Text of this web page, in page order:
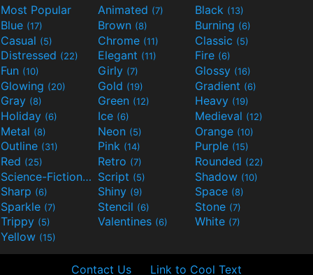
Most Popular Animated (7) Black (13)
Blue (17) Brown (8) Burning (6)
Casual (5) Chrome (11) Classic (5)
Distressed (22) Elegant (11) Fire (6)
Fun (10) Girly (7) Glossy (16)
Glowing (20) Gold (19) Gradient (6)
Gray (8) Green (12) Heavy (19)
Holiday (6) Ice (6) Medieval (12)
Metal (8) Neon (5) Orange (10)
Outline (31) Pink (14) Purple (15)
Red (25) Retro (7) Rounded (22)
Science-Fiction(9) Script (5) Shadow (10)
Sharp (6) Shiny (9) Space (8)
Sparkle (7) Stencil (6) Stone (7)
Trippy (5) Valentines (6) White (7)
Yellow (15)
Contact Us Link to Cool Text